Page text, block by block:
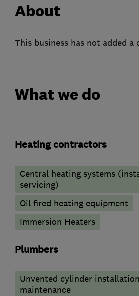
About
This business has not added a
What we do
Heating contractors
Central heating systems
servicing)
Oil fired heating equipment
Immersion Heaters
Plumbers
Unvented cylinder
maintenance